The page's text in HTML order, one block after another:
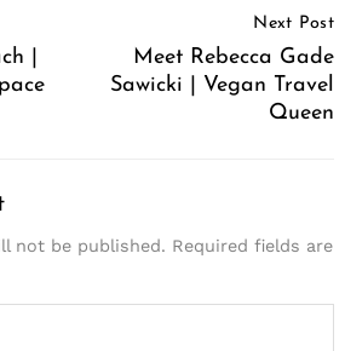
|
Next Post
Meet Rebecca Gade
Sawicki | Vegan Travel
Queen
not be published. Required fields are